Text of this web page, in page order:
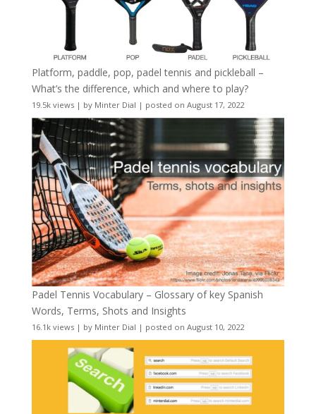
Platform, paddle, pop, padel tennis and pickleball –
What’s the difference, which and where to play?
19.5k views| by Minter Dial | posted on August 17, 2022
Padel Tennis Vocabulary – Glossary of key Spanish
Words, Terms, Shots and Insights
16.1k views| by Minter Dial | posted on August 10, 2022